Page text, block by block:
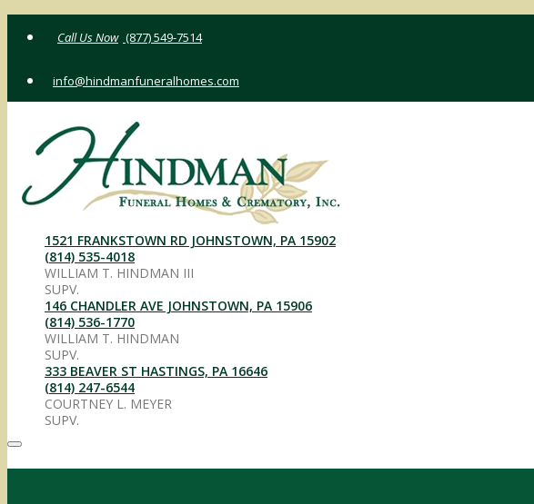
(877) 549-7514
info@hindmanfuneralhomes.com
1521 FRANKSTOWN RD JOHNSTOWN, PA 15902
(814) 535-4018
WILLIAM T. HINDMAN III
SUPV.
146 CHANDLER AVE JOHNSTOWN, PA 15906
(814) 536-1770
WILLIAM T. HINDMAN
SUPV.
333 BEAVER ST HASTINGS, PA 16646
(814) 247-6544
COURTNEY L. MEYER
SUPV.